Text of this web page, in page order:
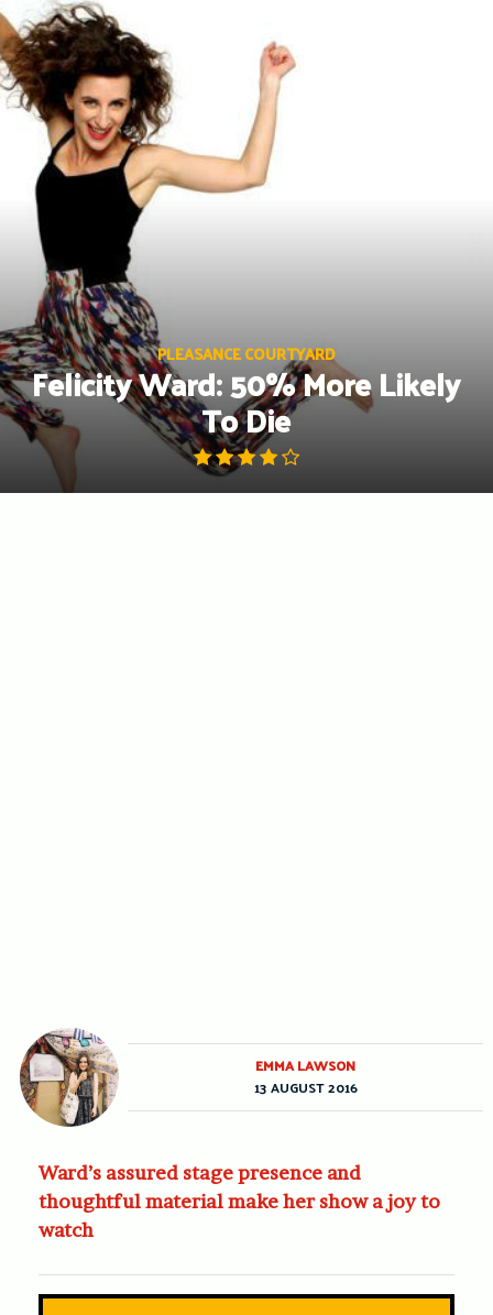
Skip
to
content
PLEASANCE COURTYARD
Felicity Ward: 50% More Likely
To Die
Ward’s assured stage presence and
thoughtful material make her show a joy to
watch
EMMA LAWSON
13 AUGUST 2016